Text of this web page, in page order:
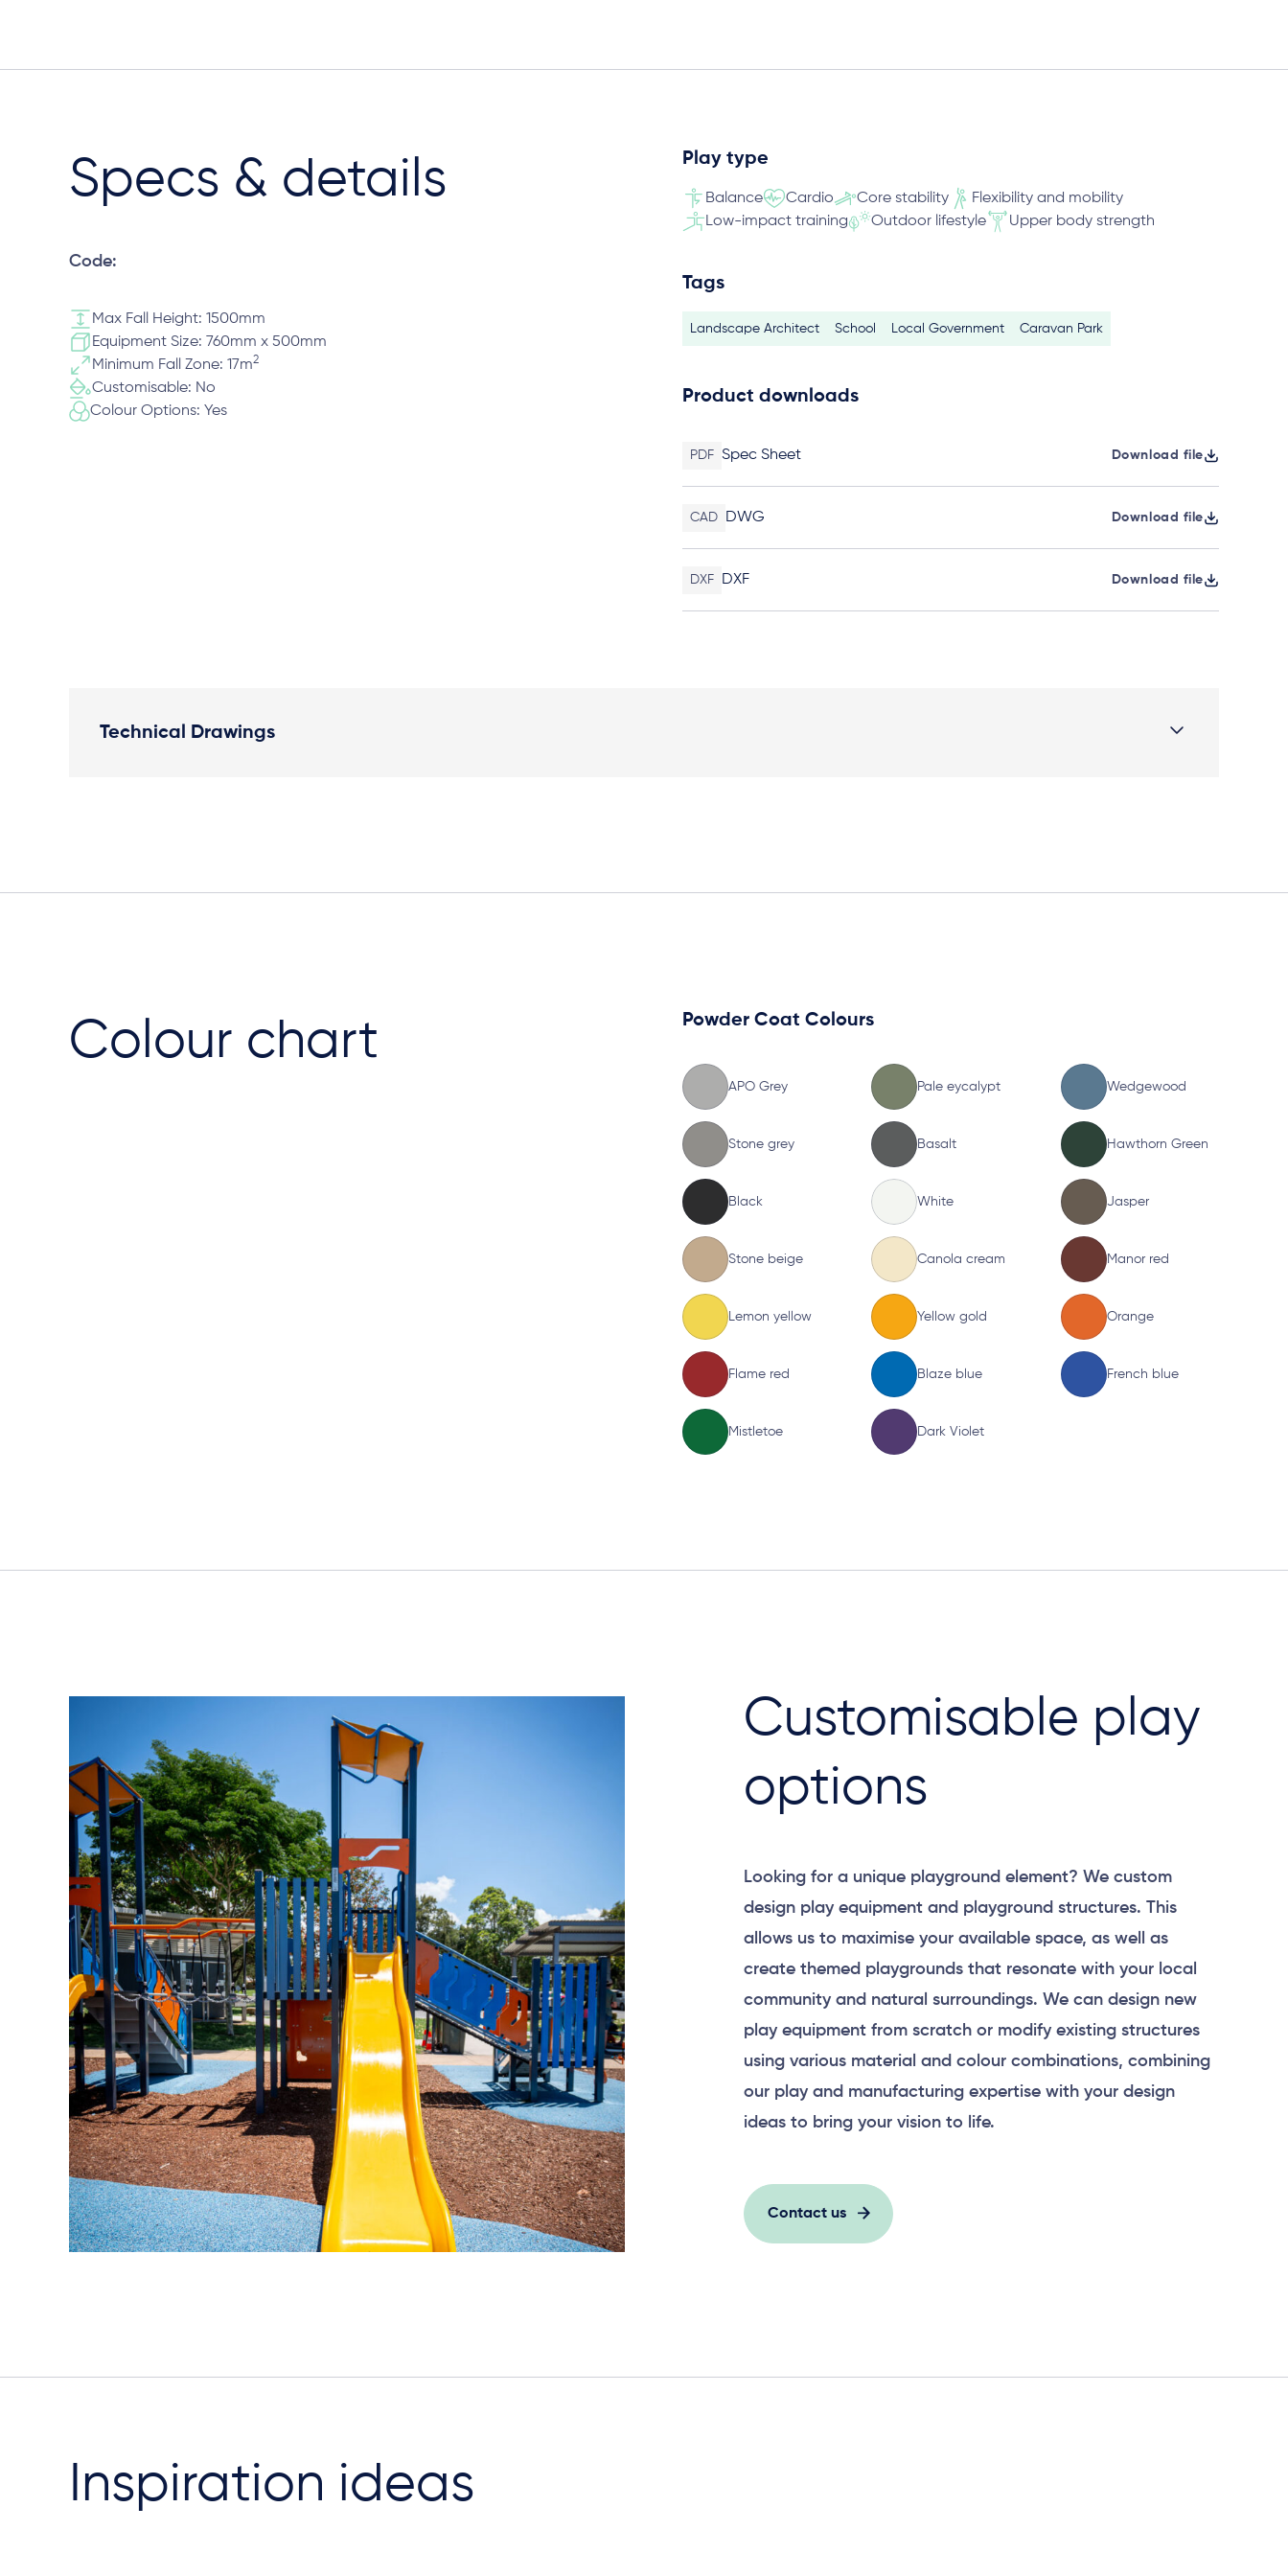
Specs & details
Code:
Max Fall Height: 1500mm
Equipment Size: 760mm x 500mm
Minimum Fall Zone: 17m2
Customisable: No
Colour Options: Yes
Play type
Balance Cardio Core stability
Flexibility and mobility
Low-impact training
Outdoor lifestyle Upper body strength
Tags
Landscape Architect School Local Government Caravan Park
Product downloads
PDF Spec Sheet Download file
CAD DWG Download file
DXF DXF Download file
Technical Drawings
Colour chart Powder Coat Colours
APO Grey Pale eycalypt Wedgewood
Stone grey Basalt Hawthorn Green
Black White Jasper
Stone beige Canola cream Manor red
Lemon yellow Yellow gold Orange
Flame red Blaze blue French blue
Mistletoe Dark Violet
Customisable play
options
Looking for a unique playground element? We custom
design play equipment and playground structures. This
allows us to maximise your available space, as well as
create themed playgrounds that resonate with your local
community and natural surroundings. We can design new
play equipment from scratch or modify existing structures
using various material and colour combinations, combining
our play and manufacturing expertise with your design
ideas to bring your vision to life.
Contact us
Inspiration ideas